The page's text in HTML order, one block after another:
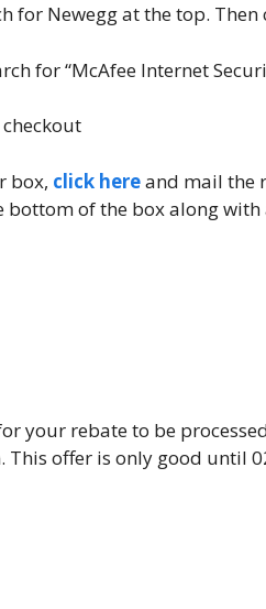
for Newegg at the top. Then
for “McAfee Internet
box, click hereand mail the
bottom of the box along with
your rebate to be
This offer is only good until